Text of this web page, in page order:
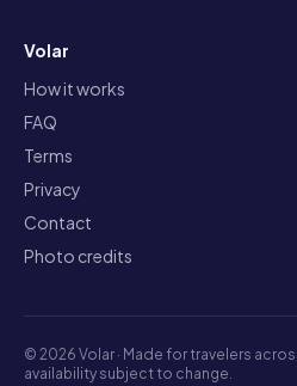
Volar
How it works
FAQ
Terms
Privacy
Contact
Photo credits
© 2026 Volar · Made for travelers
availability subject to change.